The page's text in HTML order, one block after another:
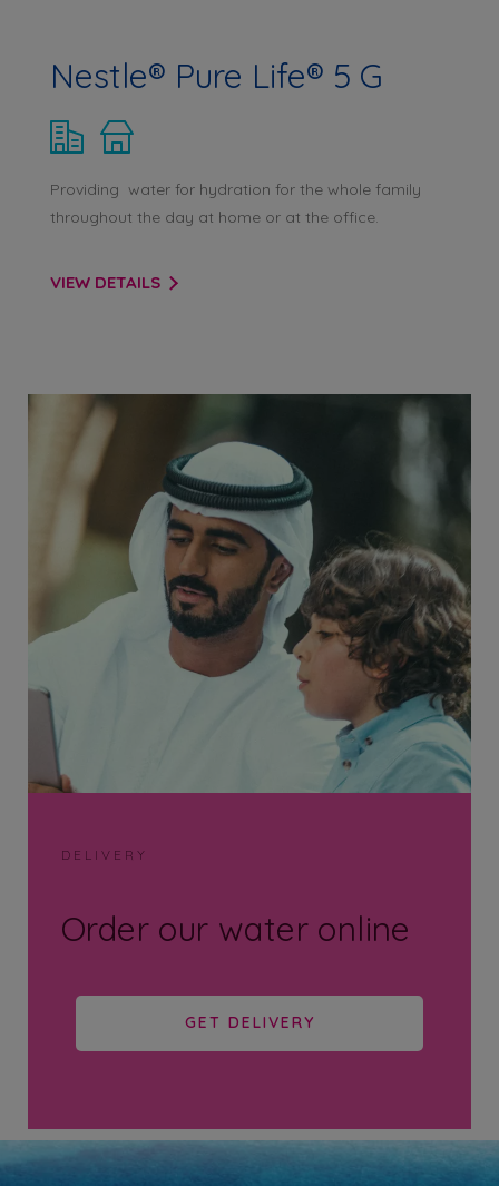
Nestle® Pure Life® 5 G
Providing water for hydration for the whole family
throughout the day at home or at the office.
VIEW DETAILS
DELIVERY
Order our water online
GET DELIVERY